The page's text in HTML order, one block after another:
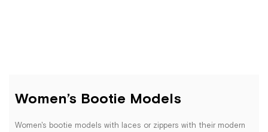
Women’s Bootie Models
Women's bootie models with laces or zippers with their modern